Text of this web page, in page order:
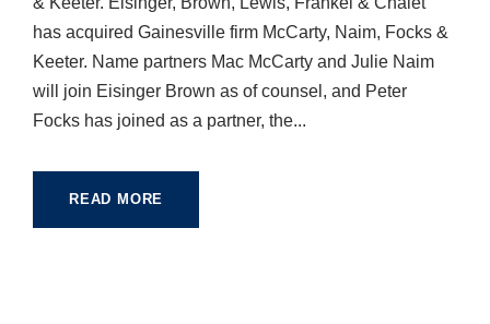
has acquired Gainesville firm McCarty, Naim, Focks &
Keeter. Name partners Mac McCarty and Julie Naim
will join Eisinger Brown as of counsel, and Peter
Focks has joined as a partner, the...
READ MORE